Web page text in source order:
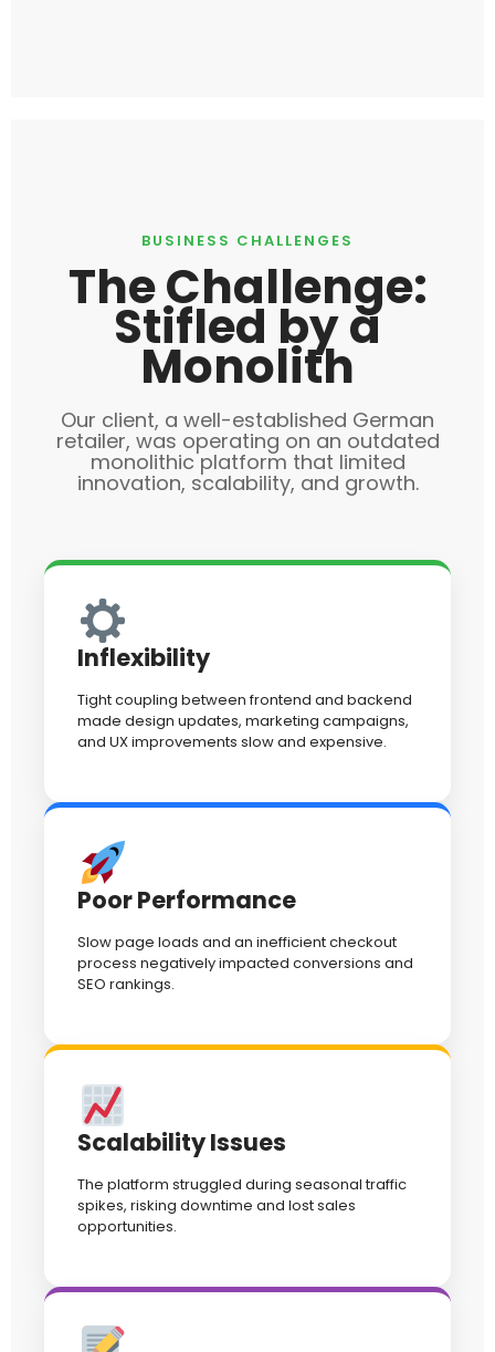
BUSINESS CHALLENGES
The Challenge:
Stifled by a
Monolith
Our client, a well-established German
retailer, was operating on an outdated
monolithic platform that limited
innovation, scalability, and growth.
Inflexibility
Tight coupling between frontend and backend
made design updates, marketing campaigns,
and UX improvements slow and expensive.
Poor Performance
Slow page loads and an inefficient checkout
process negatively impacted conversions and
SEO rankings.
Scalability Issues
The platform struggled during seasonal traffic
spikes, risking downtime and lost sales
opportunities.